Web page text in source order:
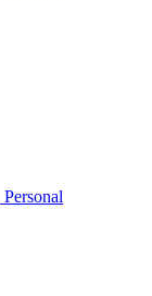
Personal